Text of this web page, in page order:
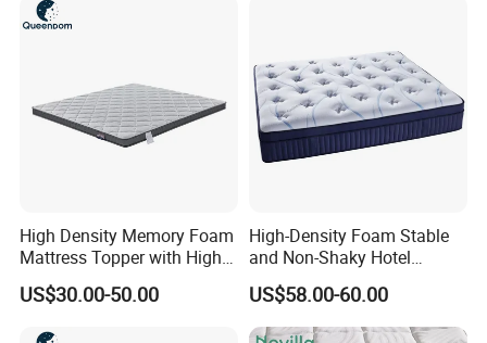
Mattress in a Box
High Density Memory Foam
Mattress Topper with High
Density Sponge for
Wholesale Supply
US$30.00-50.00
High-Density Foam Stable
and Non-Shaky Hotel
Pocket Spring Bedroom
Mattress
US$58.00-60.00